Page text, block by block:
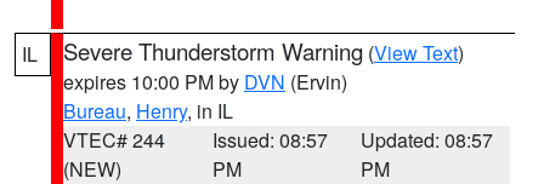
IL Severe Thunderstorm Warning (View Text)
expires 10:00 PM by DVN (Ervin)
Bureau, Henry, in IL
VTEC# 244
(NEW)
Issued: 08:57
PM
Updated: 08:57
PM